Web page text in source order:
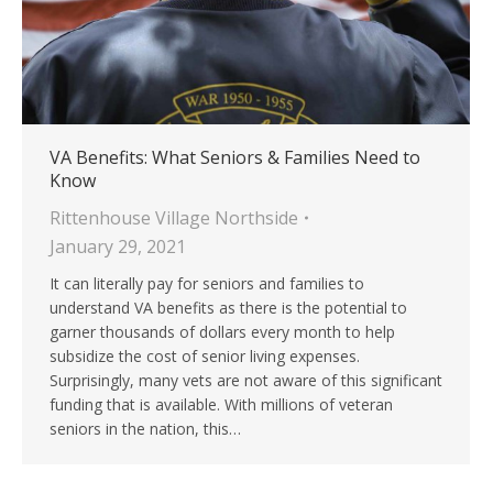
VA Benefits: What Seniors & Families Need to
Know
Rittenhouse Village Northside
January 29, 2021
It can literally pay for seniors and families to
understand VA benefits as there is the potential to
garner thousands of dollars every month to help
subsidize the cost of senior living expenses.
Surprisingly, many vets are not aware of this significant
funding that is available. With millions of veteran
seniors in the nation, this…